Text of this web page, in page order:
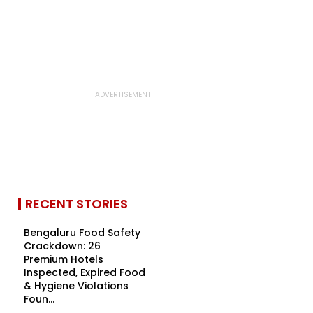
RECENT STORIES
Bengaluru Food Safety
Crackdown: 26
Premium Hotels
Inspected, Expired Food
& Hygiene Violations
Foun...